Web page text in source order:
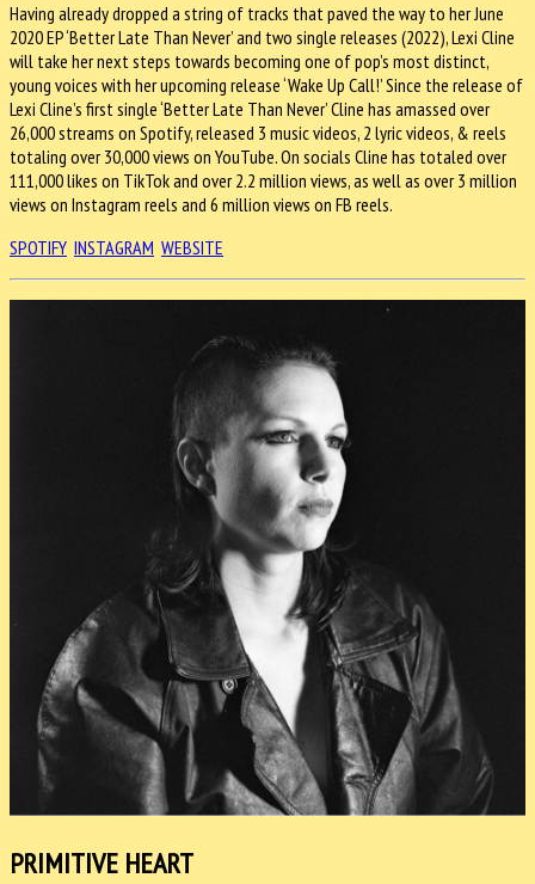
Having already dropped a string of tracks that paved the way to her June
2020 EP ‘Better Late Than Never’ and two single releases (2022), Lexi Cline
will take her next steps towards becoming one of pop’s most distinct,
young voices with her upcoming release ‘Wake Up Call!’ Since the release of
Lexi Cline’s first single ‘Better Late Than Never’ Cline has amassed over
26,000 streams on Spotify, released 3 music videos, 2 lyric videos, & reels
totaling over 30,000 views on YouTube. On socials Cline has totaled over
111,000 likes on TikTok and over 2.2 million views, as well as over 3 million
views on Instagram reels and 6 million views on FB reels.
SPOTIFY INSTAGRAM WEBSITE
PRIMITIVE HEART